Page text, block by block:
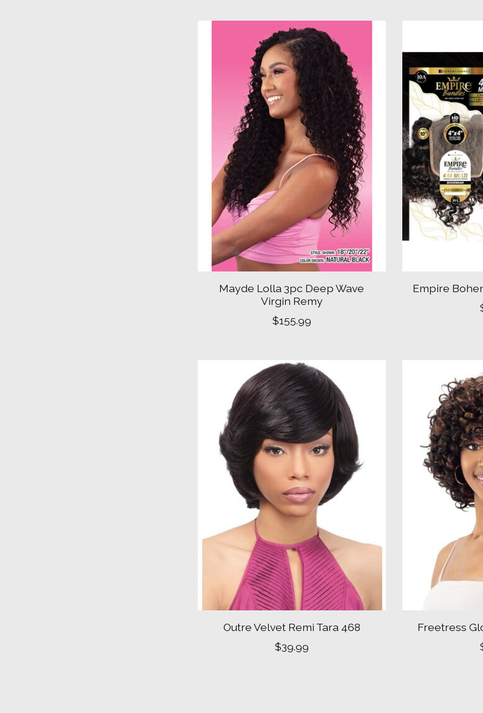
Mayde Lolla 3pc Deep Wave
Virgin Remy
$155.99
Empire
Outre Velvet Remi Tara 468
$39.99
Freetress